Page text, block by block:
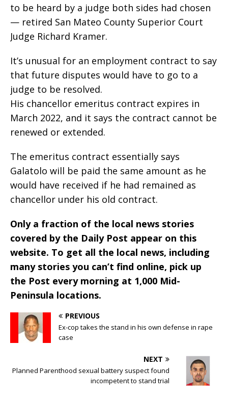
to be heard by a judge both sides had chosen
— retired San Mateo County Superior Court
Judge Richard Kramer.
It’s unusual for an employment contract to say
that future disputes would have to go to a
judge to be resolved.
His chancellor emeritus contract expires in
March 2022, and it says the contract cannot be
renewed or extended.
The emeritus contract essentially says
Galatolo will be paid the same amount as he
would have received if he had remained as
chancellor under his old contract.
Only a fraction of the local news stories
covered by the Daily Post appear on this
website. To get all the local news, including
many stories you can’t find online, pick up
the Post every morning at 1,000 Mid-
Peninsula locations.
PREVIOUS
Ex-cop takes the stand in his own defense in rape
case
NEXT
Planned Parenthood sexual battery suspect found
incompetent to stand trial